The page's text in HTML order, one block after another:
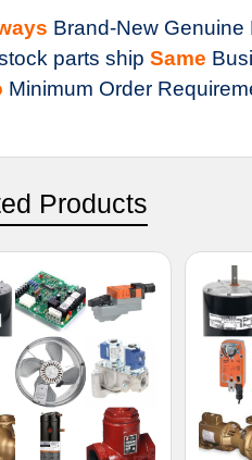
Brand-New Genuine
parts ship Same
Minimum Order
Products